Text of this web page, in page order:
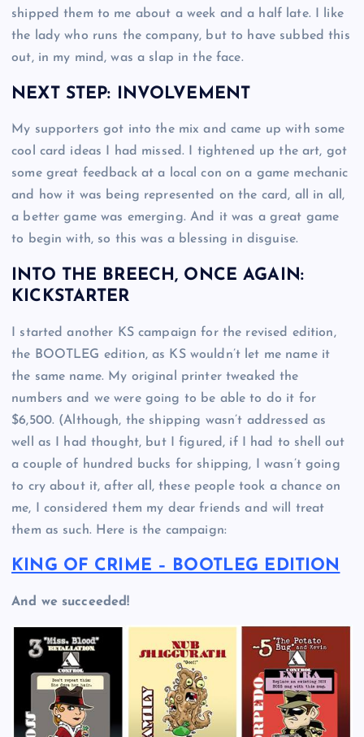
shipped them to me about a week and a half late. I like
the lady who runs the company, but to have subbed this
out, in my mind, was a slap in the face.
NEXT STEP: INVOLVEMENT
My supporters got into the mix and came up with some
cool card ideas I had missed. I tightened up the art, got
some great feedback at a local con on a game mechanic
and how it was being represented on the card, all in all,
a better game was emerging. And it was a great game
to begin with, so this was a blessing in disguise.
INTO THE BREECH, ONCE AGAIN:
KICKSTARTER
I started another KS campaign for the revised edition,
the BOOTLEG edition, as KS wouldn’t let me name it
the same name. My original printer tweaked the
numbers and we were going to be able to do it for
$6,500. (Although, the shipping wasn’t addressed as
well as I had thought, but I figured, if I had to shell out
a couple of hundred bucks for shipping, I wasn’t going
to cry about it, after all, these people took a chance on
me, I considered them my dear friends and will treat
them as such. Here is the campaign:
KING OF CRIME – BOOTLEG EDITION
And we succeeded!